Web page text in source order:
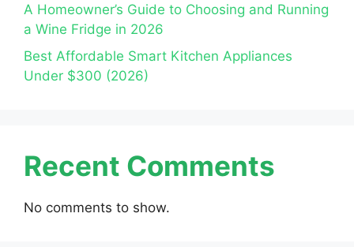
A Homeowner’s Guide to Choosing and Running
a Wine Fridge in 2026
Best Affordable Smart Kitchen Appliances
Under $300 (2026)
Recent Comments
No comments to show.